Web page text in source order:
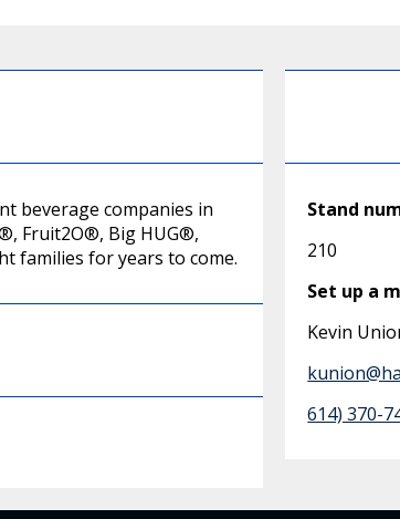
beverage companies in
Fruit2O®, Big HUG®,
families for years to come.
Stand
210
Set up a
Kevin
614) 370-